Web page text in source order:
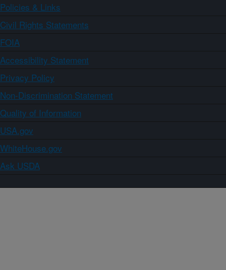
Policies & Links
Civil Rights Statements
FOIA
Accessibility Statement
Privacy Policy
Non-Discrimination Statement
Quality of Information
USA.gov
WhiteHouse.gov
Ask USDA